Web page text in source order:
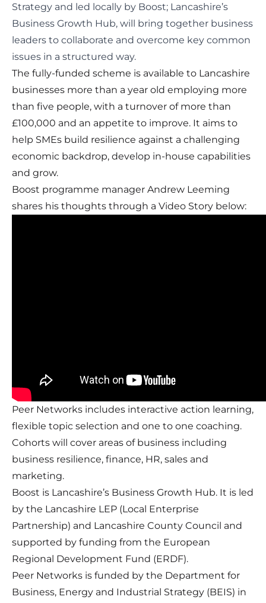
Strategy and led locally by Boost; Lancashire’s
Business Growth Hub, will bring together business
leaders to collaborate and overcome key common
issues in a structured way.
The fully-funded scheme is available to Lancashire
businesses more than a year old employing more
than five people, with a turnover of more than
£100,000 and an appetite to improve. It aims to
help SMEs build resilience against a challenging
economic backdrop, develop in-house capabilities
and grow.
Boost programme manager Andrew Leeming
shares his thoughts through a Video Story below:
Peer Networks includes interactive action learning,
flexible topic selection and one to one coaching.
Cohorts will cover areas of business including
business resilience, finance, HR, sales and
marketing.
Boost is Lancashire’s Business Growth Hub. It is led
by the Lancashire LEP (Local Enterprise
Partnership) and Lancashire County Council and
supported by funding from the European
Regional Development Fund (ERDF).
Peer Networks is funded by the Department for
Business, Energy and Industrial Strategy (BEIS) in